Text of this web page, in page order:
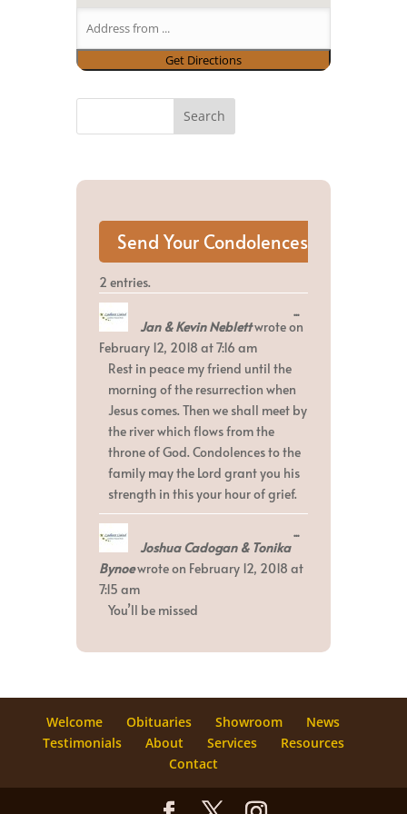
2 entries.
Jan & Kevin Neblettwrote on
February 12, 2018 at7:16 am
Rest in peace my friend until the
morning of the resurrection when
Jesus comes. Then we shall meet by
the river which flows from the
throne of God. Condolences to the
family may the Lord grant you his
strength in this your hour of grief.
...Toggle
this
Joshua Cadogan & Tonika
Bynoewrote on February 12, 2018 at
7:15 am
You’ll be missed
...Toggle
metabox.
Welcome Obituaries Showroom
News
Testimonials
About Services
Resources
Contact